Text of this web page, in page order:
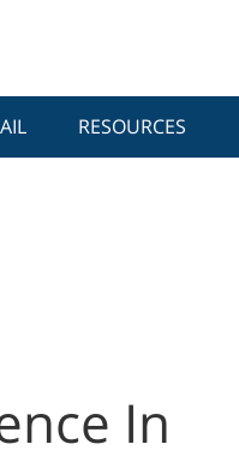
RESOURCES
In